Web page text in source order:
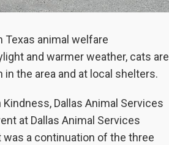
animal welfare
and warmer weather, cats are
the area and at local shelters.
Dallas Animal Services
at Dallas Animal Services
was a continuation of the three